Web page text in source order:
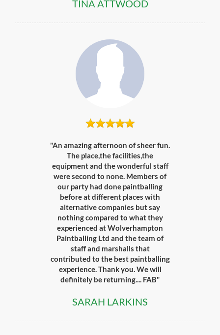
TINA ATTWOOD
"An amazing afternoon of sheer fun.
The place,the facilities,the
equipment and the wonderful staff
were second to none. Members of
our party had done paintballing
before at different places with
alternative companies but say
nothing compared to what they
experienced at Wolverhampton
Paintballing Ltd and the team of
staff and marshalls that
contributed to the best paintballing
experience. Thank you. We will
definitely be returning.... FAB"
SARAH LARKINS